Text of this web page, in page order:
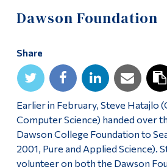
Dawson Foundation
Share
Earlier in February, Steve Hatajlo
Computer Science) handed over
Dawson College Foundation to
2001, Pure and Applied Science).
volunteer on both the Dawson